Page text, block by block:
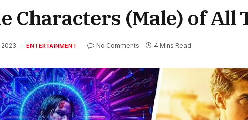
Characters (Male) of All
2023 ENTERTAINMENT No Comments 4 Mins Read